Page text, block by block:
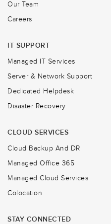
Our Team
Careers
IT SUPPORT
Managed IT Services
Server & Network Support
Dedicated Helpdesk
Disaster Recovery
CLOUD SERVICES
Cloud Backup And DR
Managed Office 365
Managed Cloud Services
Colocation
STAY CONNECTED